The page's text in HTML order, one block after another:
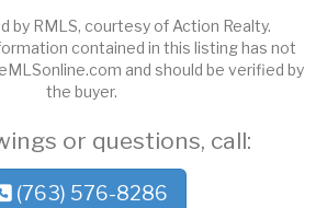
by RMLS, courtesy of Action Realty.
contained in this listing has not
and should be verified by
the buyer.
or questions, call:
(763) 576-8286